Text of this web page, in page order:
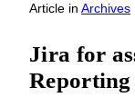
Article in Archives
Jira for
Reporting